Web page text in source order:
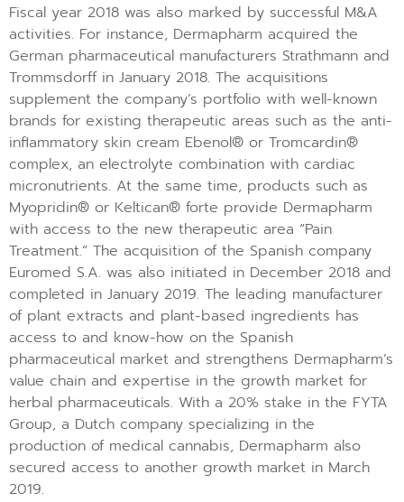
Fiscal year 2018 was also marked by successful M&A
activities. For instance, Dermapharm acquired the
German pharmaceutical manufacturers Strathmann and
Trommsdorff in January 2018. The acquisitions
supplement the company’s portfolio with well-known
brands for existing therapeutic areas such as the anti-
inflammatory skin cream Ebenol® or Tromcardin®
complex, an electrolyte combination with cardiac
micronutrients. At the same time, products such as
Myopridin® or Keltican® forte provide Dermapharm
with access to the new therapeutic area “Pain
Treatment.” The acquisition of the Spanish company
Euromed S.A. was also initiated in December 2018 and
completed in January 2019. The leading manufacturer
of plant extracts and plant-based ingredients has
access to and know-how on the Spanish
pharmaceutical market and strengthens Dermapharm’s
value chain and expertise in the growth market for
herbal pharmaceuticals. With a 20% stake in the FYTA
Group, a Dutch company specializing in the
production of medical cannabis, Dermapharm also
secured access to another growth market in March
2019.